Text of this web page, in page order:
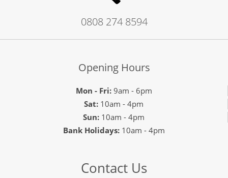
0808 274 8594
Opening Hours
Mon - Fri:9am - 6pm
Sat: 10am - 4pm
Sun: 10am - 4pm
Bank Holidays: 10am - 4pm
Contact Us